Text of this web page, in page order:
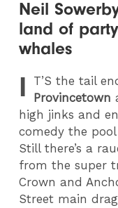
Neil
land of
whales
I T’S the tail
Provincetown
high jinks and
comedy the
Still there’s a
from the super
Crown and
Street main